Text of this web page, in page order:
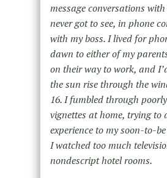
message conversations
never got to see, in phone
with my boss. I lived for
dawn to either of my
on their way to work, and
the sun rise through the
16. I fumbled through
vignettes at home, trying to
experience to my soon-to-
I watched too much
nondescript hotel rooms.